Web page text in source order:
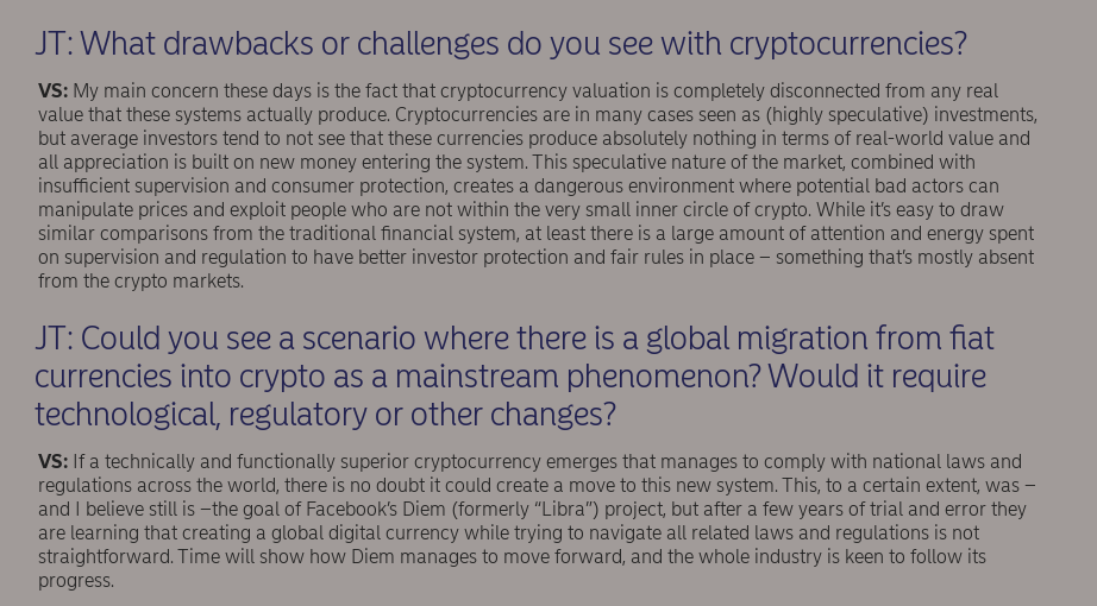
JT: What drawbacks or challenges do you see with cryptocurrencies?
VS: My main concern these days is the fact that cryptocurrency valuation is completely disconnected from any real
value that these systems actually produce. Cryptocurrencies are in many cases seen as (highly speculative) investments,
but average investors tend to not see that these currencies produce absolutely nothing in terms of real-world value and
all appreciation is built on new money entering the system. This speculative nature of the market, combined with
insufficient supervision and consumer protection, creates a dangerous environment where potential bad actors can
manipulate prices and exploit people who are not within the very small inner circle of crypto. While it’s easy to draw
similar comparisons from the traditional ﬁnancial system, at least there is a large amount of attention and energy spent
on supervision and regulation to have better investor protection and fair rules in place – something that’s mostly absent
from the crypto markets.
JT: Could you see a scenario where there is a global migration from ﬁat
currencies into crypto as a mainstream phenomenon? Would it require
technological, regulatory or other changes?
VS: If a technically and functionally superior cryptocurrency emerges that manages to comply with national laws and
regulations across the world, there is no doubt it could create a move to this new system. This, to a certain extent, was –
and I believe still is –the goal of Facebook’s Diem (formerly “Libra”) project, but after a few years of trial and error they
are learning that creating a global digital currency while trying to navigate all related laws and regulations is not
straightforward. Time will show how Diem manages to move forward, and the whole industry is keen to follow its
progress.